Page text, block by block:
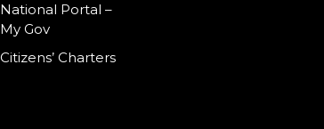
National Portal –
My Gov
Citizens’ Charters